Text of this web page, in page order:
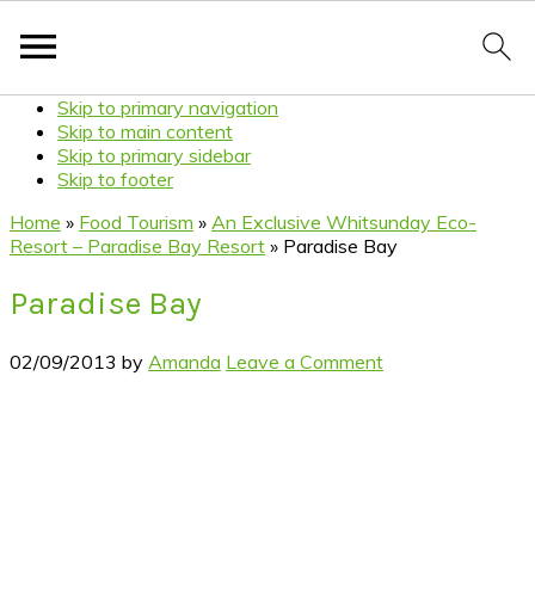
Skip to primary navigation
Skip to main content
Skip to primary sidebar
Skip to footer
Home » Food Tourism » An Exclusive Whitsunday Eco-
Resort – Paradise Bay Resort » Paradise Bay
Paradise Bay
02/09/2013 by Amanda Leave a Comment